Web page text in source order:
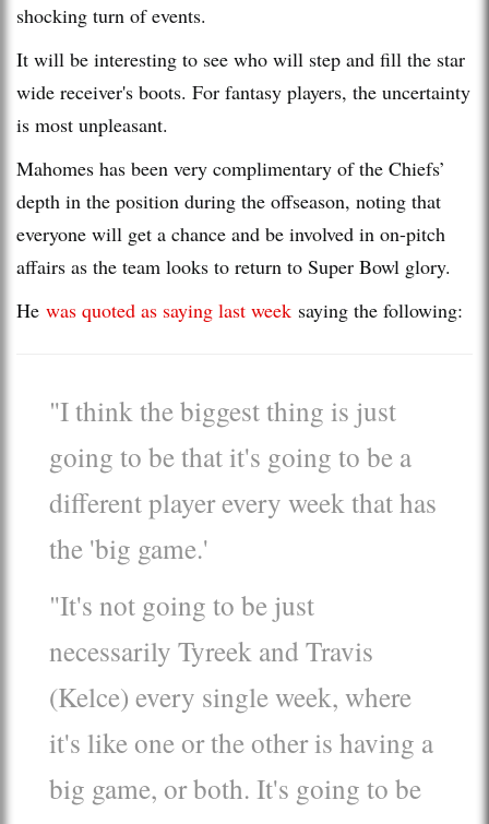
shocking turn of events.
It will be interesting to see who will step and fill the star
wide receiver's boots. For fantasy players, the uncertainty
is most unpleasant.
Mahomes has been very complimentary of the Chiefs’
depth in the position during the offseason, noting that
everyone will get a chance and be involved in on-pitch
affairs as the team looks to return to Super Bowl glory.
He was quoted as saying last week saying the following:
"I think the biggest thing is just
going to be that it's going to be a
different player every week that has
the 'big game.'
"It's not going to be just
necessarily Tyreek and Travis
(Kelce) every single week, where
it's like one or the other is having a
big game, or both. It's going to be